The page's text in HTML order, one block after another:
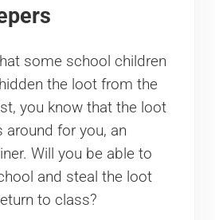
some school children
the loot from the
you know that the loot
around for you, an
Will you be able to
and steal the loot
to class?